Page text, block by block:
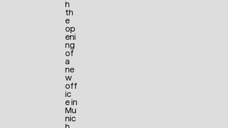
h
th
e
op
eni
ng
of
a
ne
w
off
ic
e in
Mu
nic